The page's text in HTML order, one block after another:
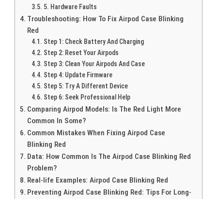
5. Hardware Faults
Troubleshooting: How To Fix Airpod Case Blinking
Red
Step 1: Check Battery And Charging
Step 2: Reset Your Airpods
Step 3: Clean Your Airpods And Case
Step 4: Update Firmware
Step 5: Try A Different Device
Step 6: Seek Professional Help
Comparing Airpod Models: Is The Red Light More
Common In Some?
Common Mistakes When Fixing Airpod Case
Blinking Red
Data: How Common Is The Airpod Case Blinking Red
Problem?
Real-life Examples: Airpod Case Blinking Red
Preventing Airpod Case Blinking Red: Tips For Long-